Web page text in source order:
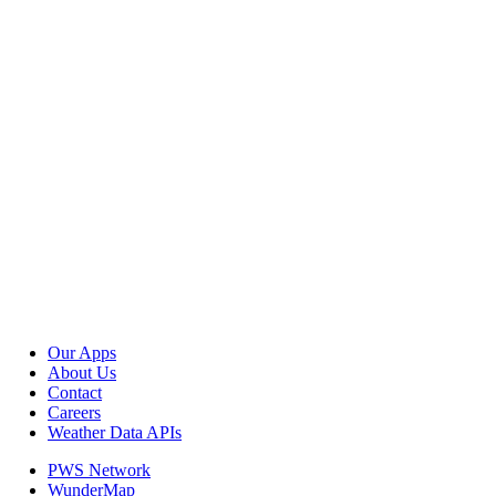
Our Apps
About Us
Contact
Careers
Weather Data APIs
PWS Network
WunderMap